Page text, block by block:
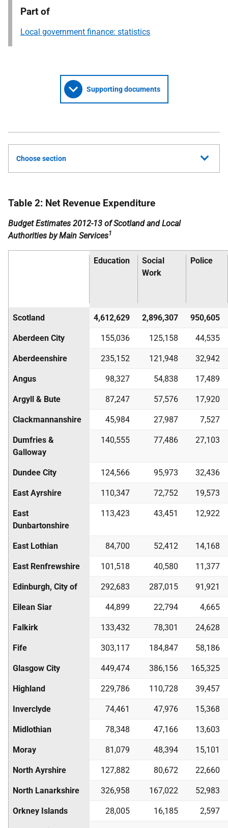
Part of
Local government finance: statistics
Supporting documents
Choose section
Table 2: Net Revenue Expenditure
Budget Estimates 2012-13 of Scotland and Local
Authorities by Main Services1
Education
Social
Work
Police
Scotland 4,612,629 2,896,307 950,605
Aberdeen City 155,036 125,158 44,535
Aberdeenshire 235,152 121,948 32,942
Angus 98,327 54,838 17,489
Argyll & Bute 87,247 57,576 17,920
Clackmannanshire 45,984 27,987 7,527
Dumfries &
Galloway
140,555 77,486 27,103
Dundee City 124,566 95,973 32,436
East Ayrshire 110,347 72,752 19,573
East
Dunbartonshire
113,423 43,451 12,922
East Lothian 84,700 52,412 14,168
East Renfrewshire 101,518 40,580 11,377
Edinburgh, City of 292,683 287,015 91,921
Eilean Siar 44,899 22,794 4,665
Falkirk 133,432 78,301 24,628
Fife 303,117 184,847 58,186
Glasgow City 449,474 386,156 165,325
Highland 229,786 110,728 39,457
Inverclyde 74,461 47,976 15,368
Midlothian 78,348 47,166 13,603
Moray 81,079 48,394 15,101
North Ayrshire 127,882 80,672 22,660
North Lanarkshire 326,958 167,022 52,983
Orkney Islands 28,005 16,185 2,597